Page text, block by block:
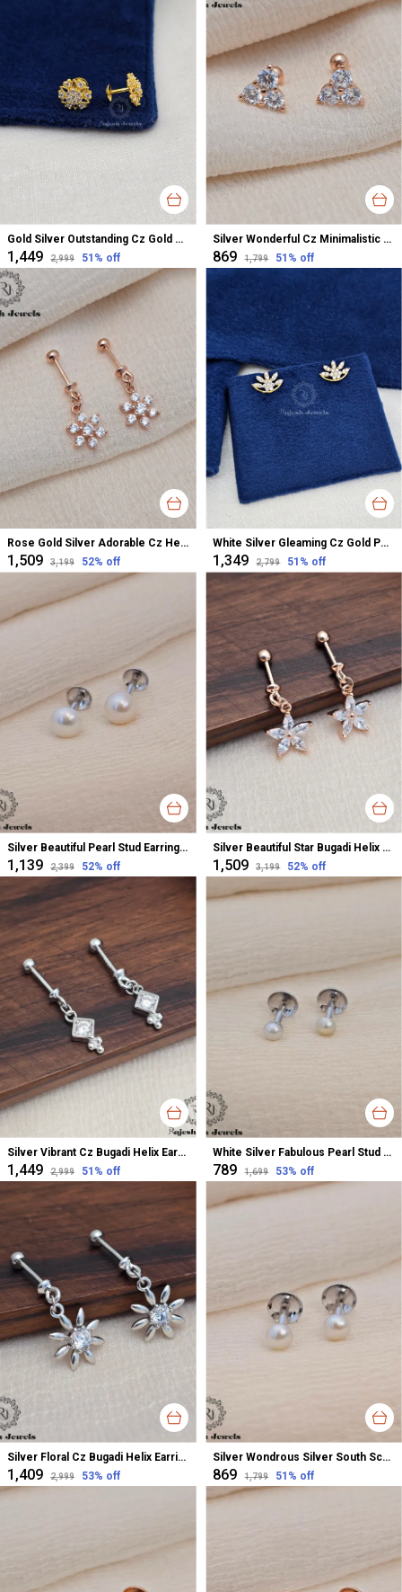
Gold Silver Outstanding Cz Gold Polished Studs For Women
₹1,449 ₹2,999 51 % off
Silver Wonderful Cz Minimalistic Stud Earrings For Women
₹869 ₹1,799 51 % off
Rose Gold Silver Adorable Cz Helix Bugadi Earrings For Women
₹1,509 ₹3,199 52% off
White Silver Gleaming Cz Gold Polished Studs Earrings For Women
₹1,349 ₹2,799 51 % off
Silver Beautiful Pearl Stud Earrings For Women
₹1,139 ₹2,399 52% off
Silver Beautiful Star Bugadi Helix Earrings For Women
₹1,509 ₹3,199 52% off
Silver Vibrant Cz Bugadi Helix Earrings For Women
₹1,449 ₹2,999 51 % off
White Silver Fabulous Pearl Stud Earrings For Women
₹789 ₹1,699 53% off
Silver Floral Cz Bugadi Helix Earrings For Women
₹1,409 ₹2,999 53% off
Silver Wondrous Silver South Screw Stud Earrings For Women
₹869 ₹1,799 51 % off